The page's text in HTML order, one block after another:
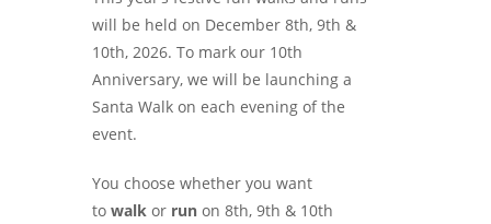
will be held on December 8th, 9th &
10th, 2026. To mark our 10th
Anniversary, we will be launching a
Santa Walk on each evening of the
event.
You choose whether you want
to walk or run on 8th, 9th & 10th